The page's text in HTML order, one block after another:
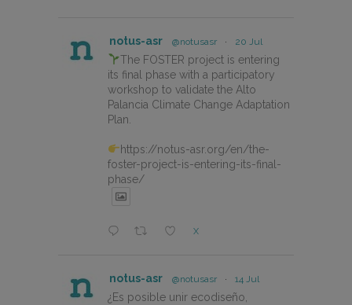
notus-asr @notusasr · 20 Jul
The FOSTER project is entering
its final phase with a participatory
workshop to validate the Alto
Palancia Climate Change Adaptation
Plan.
https://notus-asr.org/en/the-
foster-project-is-entering-its-final-
phase/
X
notus-asr @notusasr · 14 Jul
¿Es posible unir ecodiseño,